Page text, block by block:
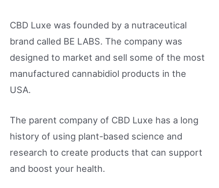
CBD Luxe was founded by a nutraceutical
brand called BE LABS. The company was
designed to market and sell some of the most
manufactured cannabidiol products in the
USA.
The parent company of CBD Luxe has a long
history of using plant-based science and
research to create products that can support
and boost your health.